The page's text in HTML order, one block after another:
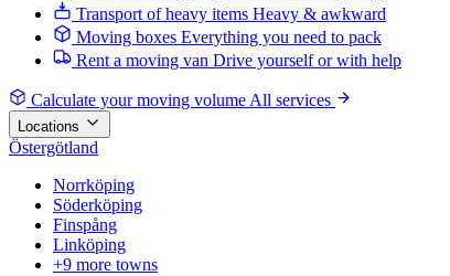
Transport of heavy items Heavy & awkward
Moving boxes Everything you need to pack
Rent a moving van Drive yourself or with help
Calculate your moving volume All services
Locations
Östergötland
Norrköping
Söderköping
Finspång
Linköping
+9 more towns